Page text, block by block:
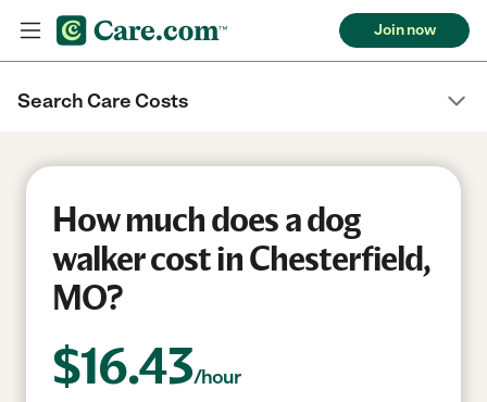
Join now
Search Care Costs
How much does a dog
walker cost in Chesterfield,
MO?
$16.43/hour